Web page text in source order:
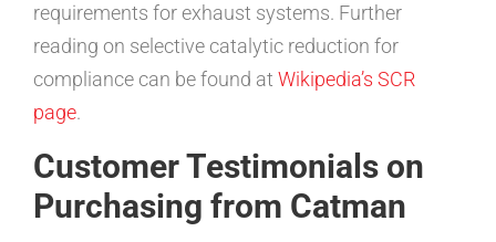
requirements for exhaust systems. Further
reading on selective catalytic reduction for
compliance can be found at Wikipedia’s SCR
page.
Customer Testimonials on
Purchasing from Catman